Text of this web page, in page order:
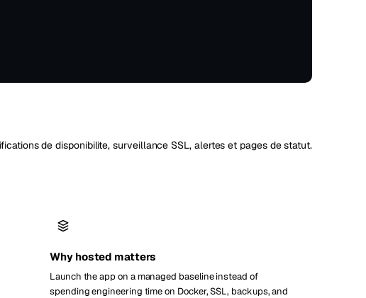
de disponibilite, surveillance SSL, alertes et pages de statut.
Why hosted matters
Launch the app on a managed baseline instead of
spending engineering time on Docker, SSL, backups, and